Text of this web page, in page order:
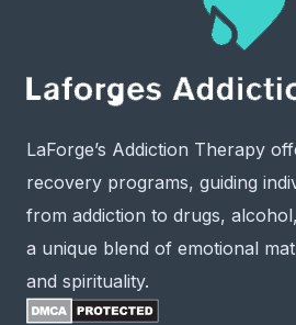
LaForge’s Addiction Therapy
recovery programs, guiding
from addiction to drugs,
a unique blend of emotional
and spirituality.